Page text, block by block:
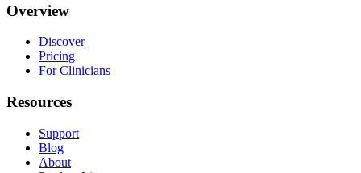
Overview
Discover
Pricing
For Clinicians
Resources
Support
Blog
About